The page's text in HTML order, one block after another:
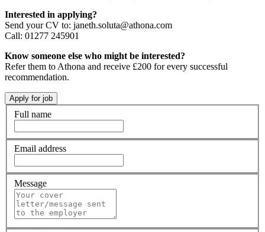
Interested in applying?
Send your CV to: janeth.soluta@athona.com
Call: 01277 245901
Know someone else who might be interested?
Refer them to Athona and receive £200 for every successful
recommendation.
Full name
Email address
Message